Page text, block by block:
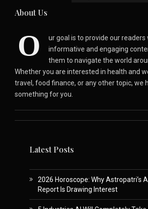
About Us
O
ur goal is to provide our readers
informative and engaging
them to navigate the world
Whether you are interested in health and
travel, food finance, or any other topic, we
something for you.
Latest Posts
2026 Horoscope: Why Astropatri’s
Report Is Drawing Interest